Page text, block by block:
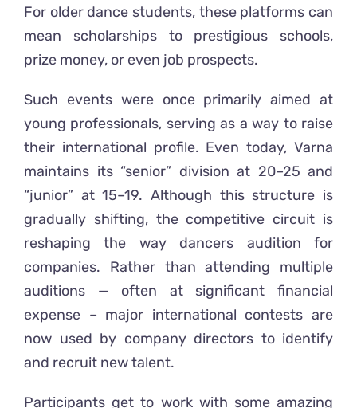
For older dance students, these platforms can
mean scholarships to prestigious schools,
prize money, or even job prospects.
Such events were once primarily aimed at
young professionals, serving as a way to raise
their international profile. Even today, Varna
maintains its “senior” division at 20–25 and
“junior” at 15–19. Although this structure is
gradually shifting, the competitive circuit is
reshaping the way dancers audition for
companies. Rather than attending multiple
auditions — often at significant financial
expense – major international contests are
now used by company directors to identify
and recruit new talent.
Participants get to work with some amazing